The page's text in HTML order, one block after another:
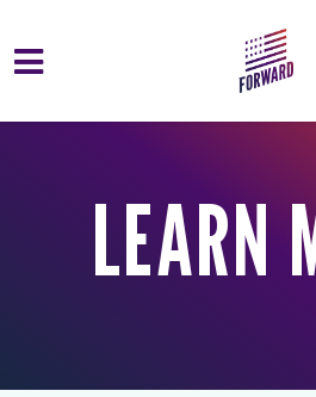
Skip to main content
LEARN